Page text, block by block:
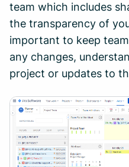
team which includes
the transparency of
important to keep
any changes,
project or updates to